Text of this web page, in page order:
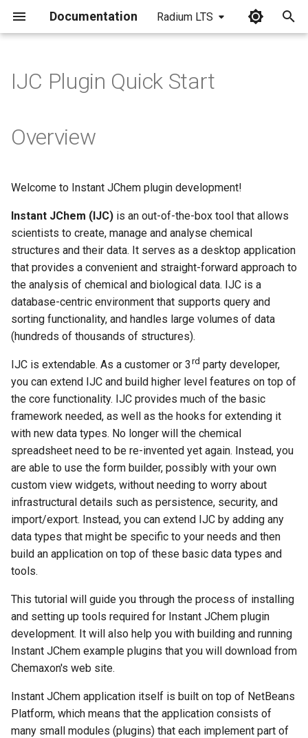
Documentation Radium LTS
i
l
i
i
g
s
e
a
r
h
IJC Plugin Quick Start
Overview
Welcome to Instant JChem plugin development!
Instant JChem (IJC) is an out-of-the-box tool that allows
scientists to create, manage and analyse chemical
structures and their data. It serves as a desktop application
that provides a convenient and straight-forward approach to
the analysis of chemical and biological data. IJC is a
database-centric environment that supports query and
sorting functionality, and handles large volumes of data
(hundreds of thousands of structures).
IJC is extendable. As a customer or 3 rd party developer,
you can extend IJC and build higher level features on top of
the core functionality. IJC provides much of the basic
framework needed, as well as the hooks for extending it
with new data types. No longer will the chemical
spreadsheet need to be re-invented yet again. Instead, you
are able to use the form builder, possibly with your own
custom view widgets, without needing to worry about
infrastructural details such as persistence, security, and
import/export. Instead, you can extend IJC by adding any
data types that might be specific to your needs and then
build an application on top of these basic data types and
tools.
This tutorial will guide you through the process of installing
and setting up tools required for Instant JChem plugin
development. It will also help you with building and running
Instant JChem example plugins that you will download from
Chemaxon's web site.
Instant JChem application itself is built on top of NetBeans
Platform, which means that the application consists of
many small modules (plugins) that each implement part of